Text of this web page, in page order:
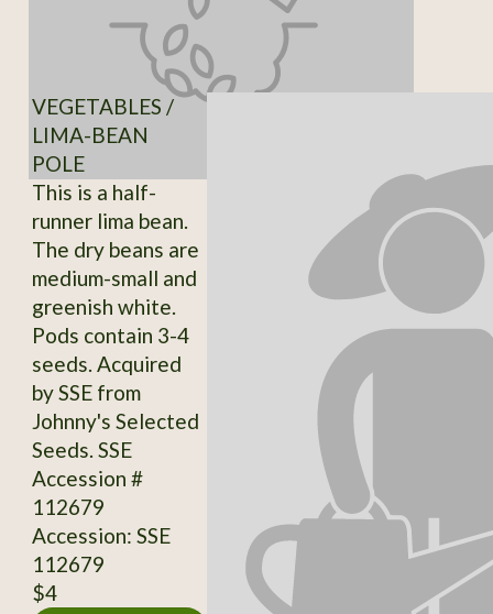
VEGETABLES /
LIMA-BEAN
POLE
This is a half-
runner lima bean.
The dry beans are
medium-small and
greenish white.
Pods contain 3-4
seeds. Acquired
by SSE from
Johnny's Selected
Seeds. SSE
Accession #
112679
Accession: SSE
112679
$4